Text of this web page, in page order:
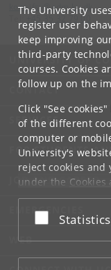
The University
register user
keep improving
third-party
courses. Cookies
follow up on the
Click "See
of the different
computer or
University's
reject cookies and
under the
at the bottom of
Google privacy
Accept or
Statistics
kom-ifsv @adm.ku.dk
+45 35 32 79 00
UNIVERSITY OF
CONTACT
SERVICES
FOR STUDENTS
JOB AND CAREER
EMERGENCIES
WEB